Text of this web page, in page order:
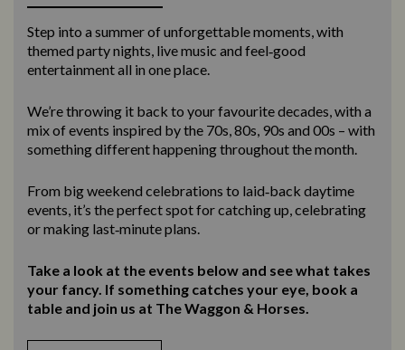
Step into a summer of unforgettable moments, with
themed party nights, live music and feel‑good
entertainment all in one place.
We’re throwing it back to your favourite decades, with a
mix of events inspired by the 70s, 80s, 90s and 00s – with
something different happening throughout the month.
From big weekend celebrations to laid‑back daytime
events, it’s the perfect spot for catching up, celebrating
or making last‑minute plans.
Take a look at the events below and see what takes
your fancy. If something catches your eye, book a
table and join us at The Waggon & Horses.